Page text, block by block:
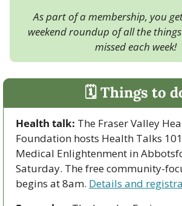
As part of a membership, you
weekend roundup of all the
missed each week!
🗓 Things to
Health talk: The Fraser Valley
Foundation hosts Health Talks
Medical Enlightenment in
Saturday. The free community-
begins at 8am. Details and